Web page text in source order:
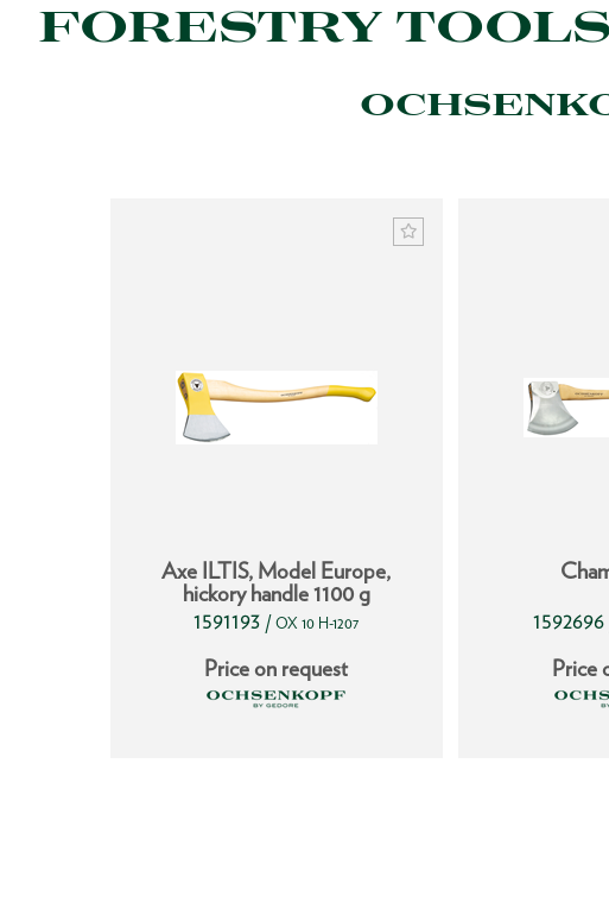
FORESTRY TOOLS
Axe ILTIS, Model Europe,
hickory handle 1100 g
1591193 / OX 10 H-1207
Price on request
1592696
Price